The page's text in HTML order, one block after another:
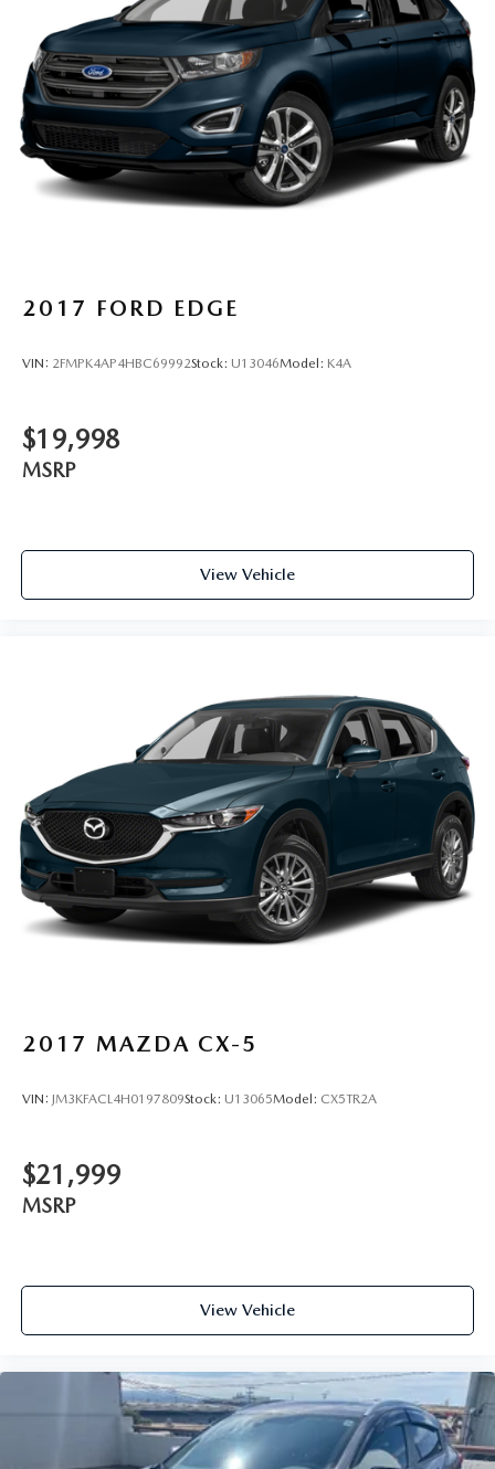
Strut Front Suspension w/Coil Springs
Multi-Link Rear Suspension w/Coil Springs
4-Wheel Disc Brakes w/4-Wheel ABS, Front Vented
Discs, Brake Assist, Hill Hold Control and Electric
Parking Brake
Brake Actuated Limited Slip Differential
2017 FORD EDGE
VIN: 2FMPK4AP4HBC69992Stock: U13046Model: K4A
$19,998
MSRP
View Vehicle
2017 MAZDA CX-5
VIN: JM3KFACL4H0197809Stock: U13065Model: CX5TR2A
$21,999
MSRP
View Vehicle